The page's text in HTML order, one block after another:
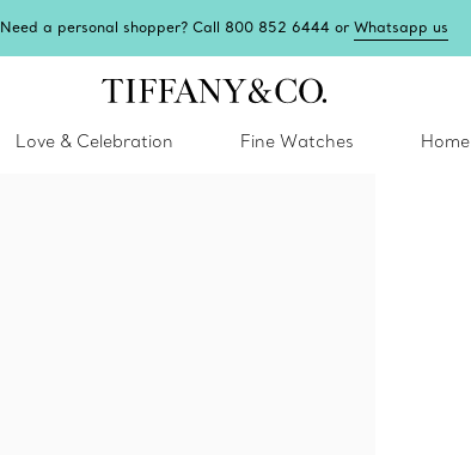
Need a personal shopper? Call 800 852 6444 orWhatsapp us
Love & Celebration Fine Watches Home